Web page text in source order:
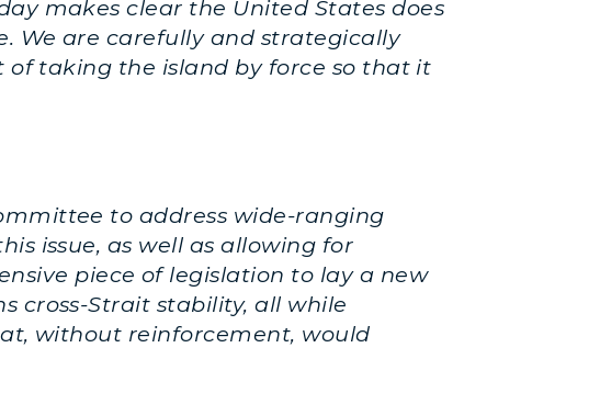
makes clear the United States does
We are carefully and strategically
taking the island by force so that it
to address wide-ranging
issue, as well as allowing for
piece of legislation to lay a new
cross-Strait stability, all while
without reinforcement, would